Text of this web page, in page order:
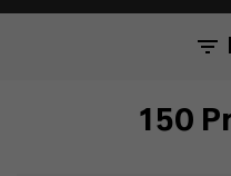
150